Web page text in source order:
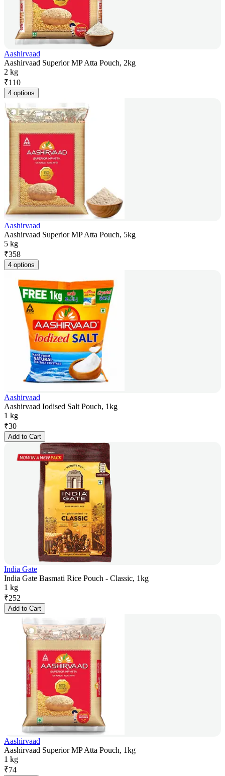
Aashirvaad
Aashirvaad Superior MP Atta Pouch, 2kg
2 kg
₹110
4 options
Aashirvaad
Aashirvaad Superior MP Atta Pouch, 5kg
5 kg
₹358
4 options
Aashirvaad
Aashirvaad Iodised Salt Pouch, 1kg
1 kg
₹30
Add to Cart
India Gate
India Gate Basmati Rice Pouch - Classic, 1kg
1 kg
₹252
Add to Cart
Aashirvaad
Aashirvaad Superior MP Atta Pouch, 1kg
1 kg
₹74